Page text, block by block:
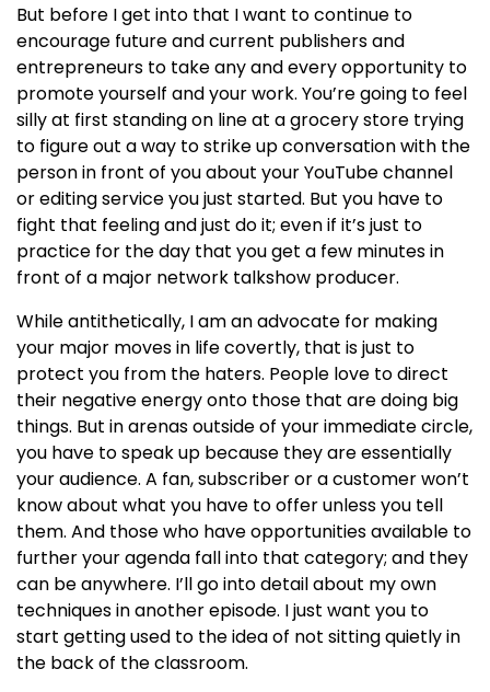
But before I get into that I want to continue to
encourage future and current publishers and
entrepreneurs to take any and every opportunity to
promote yourself and your work. You’re going to feel
silly at first standing on line at a grocery store trying
to figure out a way to strike up conversation with the
person in front of you about your YouTube channel
or editing service you just started. But you have to
fight that feeling and just do it; even if it’s just to
practice for the day that you get a few minutes in
front of a major network talkshow producer.
While antithetically, I am an advocate for making
your major moves in life covertly, that is just to
protect you from the haters. People love to direct
their negative energy onto those that are doing big
things. But in arenas outside of your immediate circle,
you have to speak up because they are essentially
your audience. A fan, subscriber or a customer won’t
know about what you have to offer unless you tell
them. And those who have opportunities available to
further your agenda fall into that category; and they
can be anywhere. I’ll go into detail about my own
techniques in another episode. I just want you to
start getting used to the idea of not sitting quietly in
the back of the classroom.